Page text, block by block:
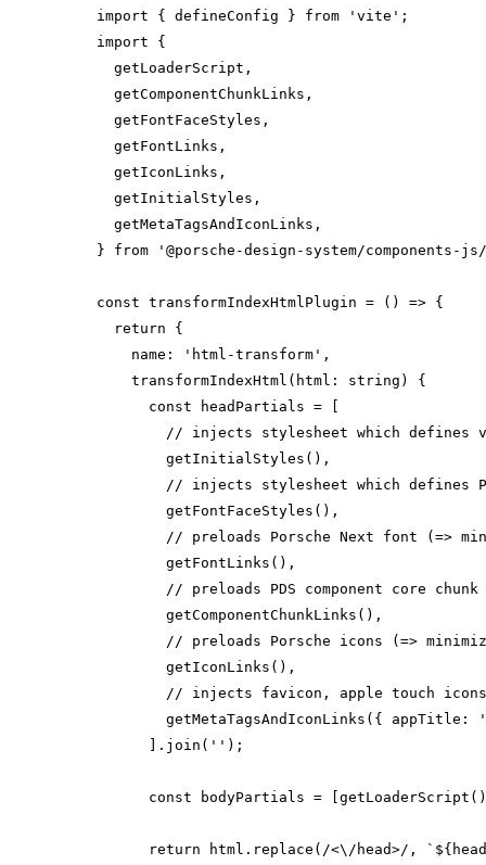
import { defineConfig } from 'vite'
import
} from '@porsche-design-system/
const transformIndexHtmlPlugin = () =>
return
name : 'html-transform'
transformIndexHtml ( html: string )
const
// injects stylesheet which defines
// injects stylesheet which defines
// preloads Porsche Next font (=>
// preloads PDS component core
// preloads Porsche icons (=>
// injects favicon, apple touch
        getMetaTagsAndIconLinks({
appTitle :
      ].join(
''
const bodyPartials =
return html.replace( /<\/head>/ , `